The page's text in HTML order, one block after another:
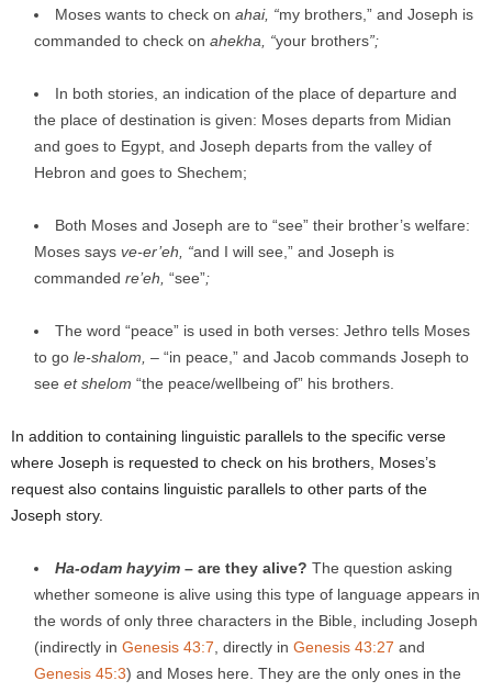
Moses wants to check on ahai, “my brothers,” and Joseph is
commanded to check on ahekha, “your brothers”;
In both stories, an indication of the place of departure and
the place of destination is given: Moses departs from Midian
and goes to Egypt, and Joseph departs from the valley of
Hebron and goes to Shechem;
Both Moses and Joseph are to “see” their brother’s welfare:
Moses says ve-er’eh, “and I will see,” and Joseph is
commanded re’eh “see”;
The word “peace” is used in both verses: Jethro tells Moses
to go le-shalom, – “in peace,” and Jacob commands Joseph to
see et shelom “the peace/wellbeing of” his brothers.
In addition to containing linguistic parallels to the specific verse
where Joseph is requested to check on his brothers, Moses’s
request also contains linguistic parallels to other parts of the
Joseph story.
Ha-odam hayyim – are they alive? The question asking
whether someone is alive using this type of language appears in
the words of only three characters in the Bible, including Joseph
(indirectly in Genesis 43:7 , directly in Genesis 43:27 and
Genesis 45:3) and Moses here. They are the only ones in the